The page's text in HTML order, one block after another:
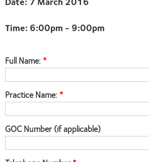
Time: 6:00pm - 9:00pm
Full Name:
Practice Name:
GOC Number (if applicable)